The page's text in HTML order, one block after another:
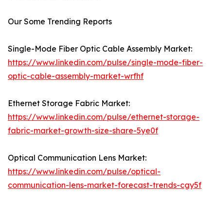
Our Some Trending Reports
Single-Mode Fiber Optic Cable Assembly Market:
https://www.linkedin.com/pulse/single-mode-fiber-
optic-cable-assembly-market-wrfhf
Ethernet Storage Fabric Market:
https://www.linkedin.com/pulse/ethernet-storage-
fabric-market-growth-size-share-5ye0f
Optical Communication Lens Market:
https://www.linkedin.com/pulse/optical-
communication-lens-market-forecast-trends-cgy5f